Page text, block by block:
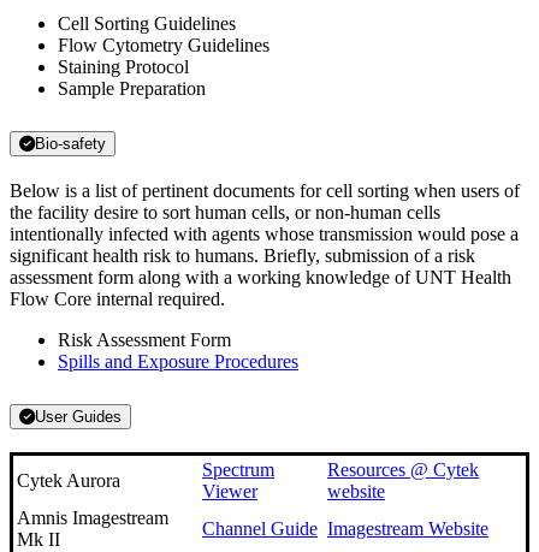
Cell Sorting Guidelines
Flow Cytometry Guidelines
Staining Protocol
Sample Preparation
Bio-safety
Below is a list of pertinent documents for cell sorting when users of
the facility desire to sort human cells, or non-human cells
intentionally infected with agents whose transmission would pose a
significant health risk to humans. Briefly, submission of a risk
assessment form along with a working knowledge of UNT Health
Flow Core internal required.
Risk Assessment Form
Spills and Exposure Procedures
User Guides
Cytek Aurora
Spectrum
Viewer
Resources @ Cytek
website
Amnis Imagestream
Mk II
Channel Guide Imagestream Website